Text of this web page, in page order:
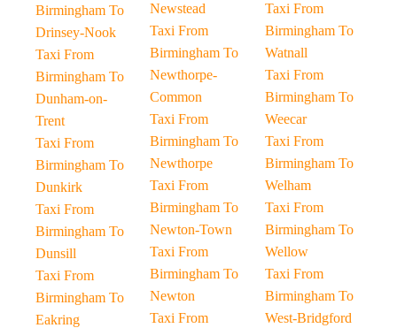
Birmingham To
Drinsey-Nook
Taxi From
Birmingham To
Dunham-on-
Trent
Taxi From
Birmingham To
Dunkirk
Taxi From
Birmingham To
Dunsill
Taxi From
Birmingham To
Eakring
Newstead
Taxi From
Birmingham To
Newthorpe-
Common
Taxi From
Birmingham To
Newthorpe
Taxi From
Birmingham To
Newton-Town
Taxi From
Birmingham To
Newton
Taxi From
Taxi From
Birmingham To
Watnall
Taxi From
Birmingham To
Weecar
Taxi From
Birmingham To
Welham
Taxi From
Birmingham To
Wellow
Taxi From
Birmingham To
West-Bridgford